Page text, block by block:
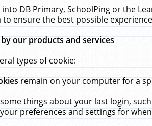
into DB Primary, SchoolPing or the
ensure the best possible
our products and services
types of cookie:
remain on your computer for a
things about your last login,
preferences and settings for